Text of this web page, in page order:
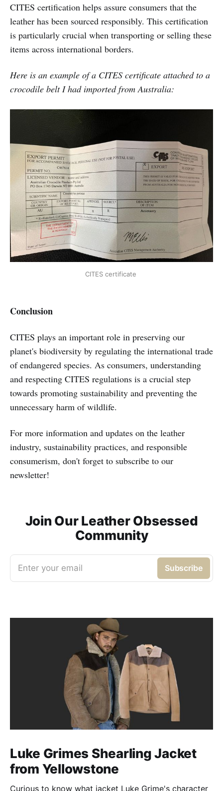
CITES certification helps assure consumers that the
leather has been sourced responsibly. This certification
is particularly crucial when transporting or selling these
items across international borders.
Here is an example of a CITES certificate attached to a
crocodile belt I had imported from Australia:
CITES certificate
Conclusion
CITES plays an important role in preserving our
planet's biodiversity by regulating the international trade
of endangered species. As consumers, understanding
and respecting CITES regulations is a crucial step
towards promoting sustainability and preventing the
unnecessary harm of wildlife.
For more information and updates on the leather
industry, sustainability practices, and responsible
consumerism, don't forget to subscribe to our
newsletter!
Join Our Leather Obsessed
Community
Enter your email Subscribe
Luke Grimes Shearling Jacket
from Yellowstone
Curious to know what jacket Luke Grime's character